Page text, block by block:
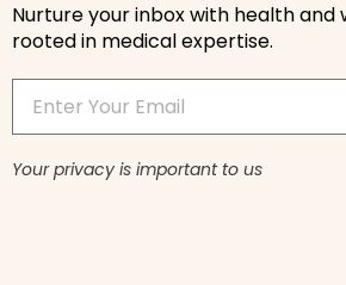
Nurture your inbox with health and
rooted in medical expertise.
Your privacy is important to us